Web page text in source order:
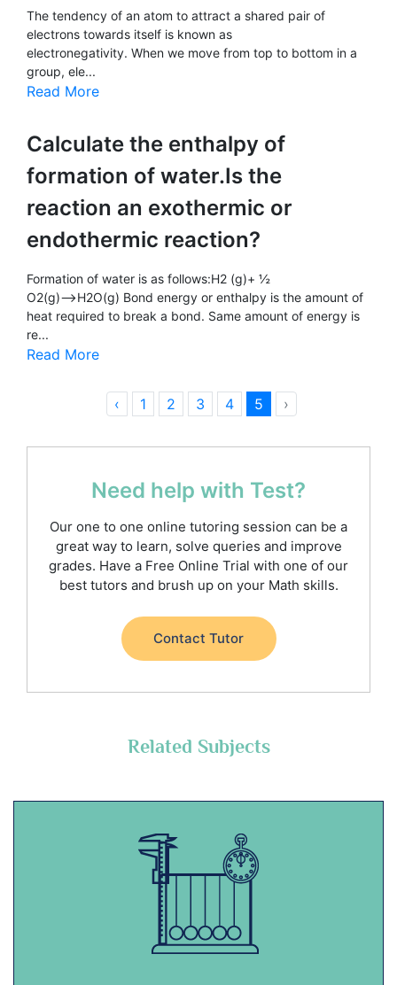
The tendency of an atom to attract a shared pair of
electrons towards itself is known as
electronegativity. When we move from top to bottom in a
group, ele...
Read More
Calculate the enthalpy of
formation of water.Is the
reaction an exothermic or
endothermic reaction?
Formation of water is as follows:H2 (g)+ ½
O2(g)⟶H2O(g) Bond energy or enthalpy is the amount of
heat required to break a bond. Same amount of energy is
re...
Read More
‹ 1 2 3 4 5 ›
Need help with Test?
Our one to one online tutoring session can be a
great way to learn, solve queries and improve
grades. Have a Free Online Trial with one of our
best tutors and brush up on your Math skills.
Contact Tutor
Related Subjects